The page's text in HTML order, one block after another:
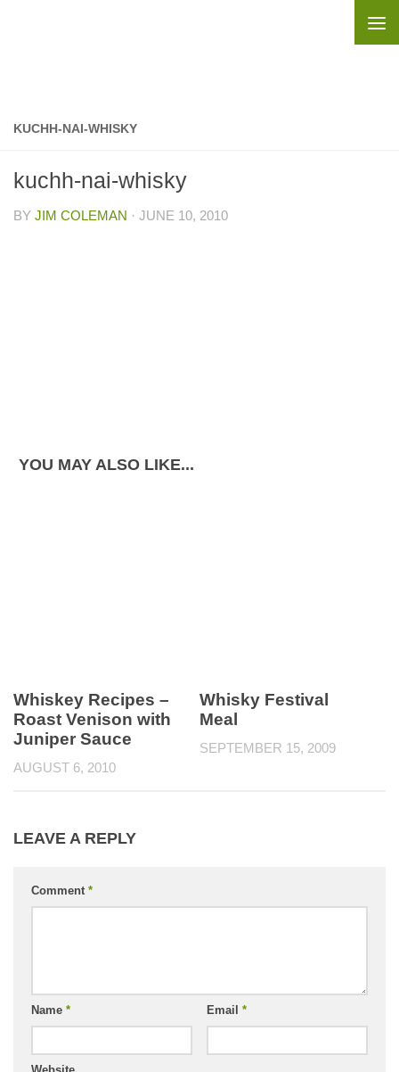
KUCHH-NAI-WHISKY
kuchh-nai-whisky
BY JIM COLEMAN · JUNE 10, 2010
YOU MAY ALSO LIKE...
Whiskey Recipes –
Roast Venison with
Juniper Sauce
AUGUST 6, 2010
Whisky Festival
Meal
SEPTEMBER 15, 2009
LEAVE A REPLY
Comment *
Name * Email *